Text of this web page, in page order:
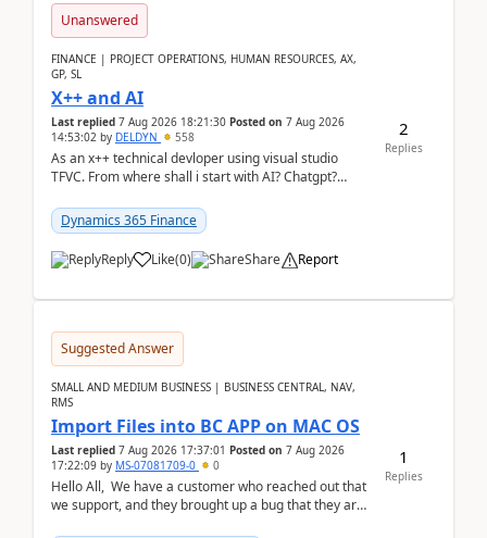
Unanswered
FINANCE | PROJECT OPERATIONS, HUMAN RESOURCES, AX,
GP, SL
X++ and AI
Last replied 7 Aug 2026 18:21:30 Posted on 7 Aug 2026
14:53:02 by DELDYN 558
As an x++ technical devloper using visual studio
TFVC. From where shall i start with AI? Chatgpt?
Dynamics 365 Finance
Reply Like(0) Share Report
2
Replies
Suggested Answer
SMALL AND MEDIUM BUSINESS | BUSINESS CENTRAL, NAV,
RMS
Import Files into BC APP on MAC OS
Last replied 7 Aug 2026 17:37:01 Posted on 7 Aug 2026
17:22:09 by MS-07081709-0 0
Hello All, We have a customer who reached out that
we support, and they brought up a bug that they are
1
Replies